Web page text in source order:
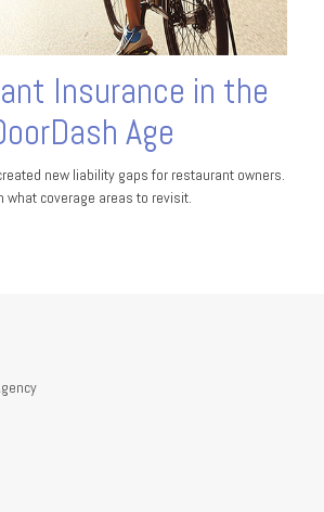
Insurance in the
Age
new liability gaps for restaurant owners.
what coverage areas to revisit.